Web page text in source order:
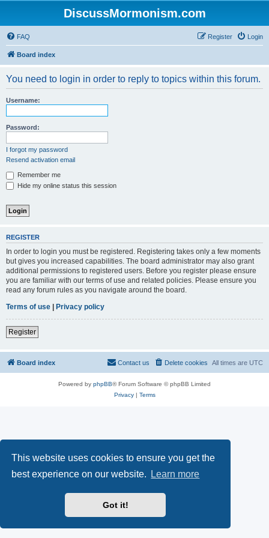
This website uses cookies to ensure you get the
best experience on our website.
Learn more
Got it!
DiscussMormonism.com
FAQ Login
Register
Board index
You need to login in order to reply to topics within this forum.
Username:
Password:
I forgot my password
Resend activation email
Remember me
Hide my online status this session
REGISTER
In order to login you must be registered. Registering takes only a few moments
but gives you increased capabilities. The board administrator may also grant
additional permissions to registered users. Before you register please ensure
you are familiar with our terms of use and related policies. Please ensure you
read any forum rules as you navigate around the board.
Terms of use | Privacy policy
Register
Board index All times are UTC
Delete cookies
Contact us
Powered by phpBB® Forum Software © phpBB Limited
Privacy| Terms